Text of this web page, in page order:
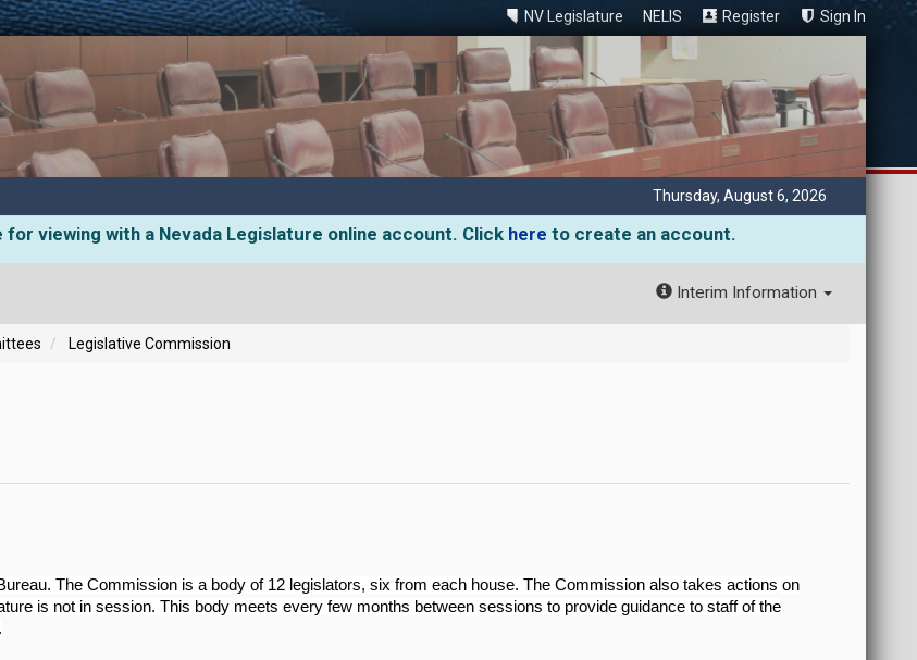
NV Legislature NELIS Register Sign In
Thursday, August 6, 2026
viewing with a Nevada Legislature online account. Click here to create an account.
Interim Information
Legislative Commission
The Commission is a body of 12 legislators, six from each house. The Commission also takes actions on
is not in session. This body meets every few months between sessions to provide guidance to staff of the